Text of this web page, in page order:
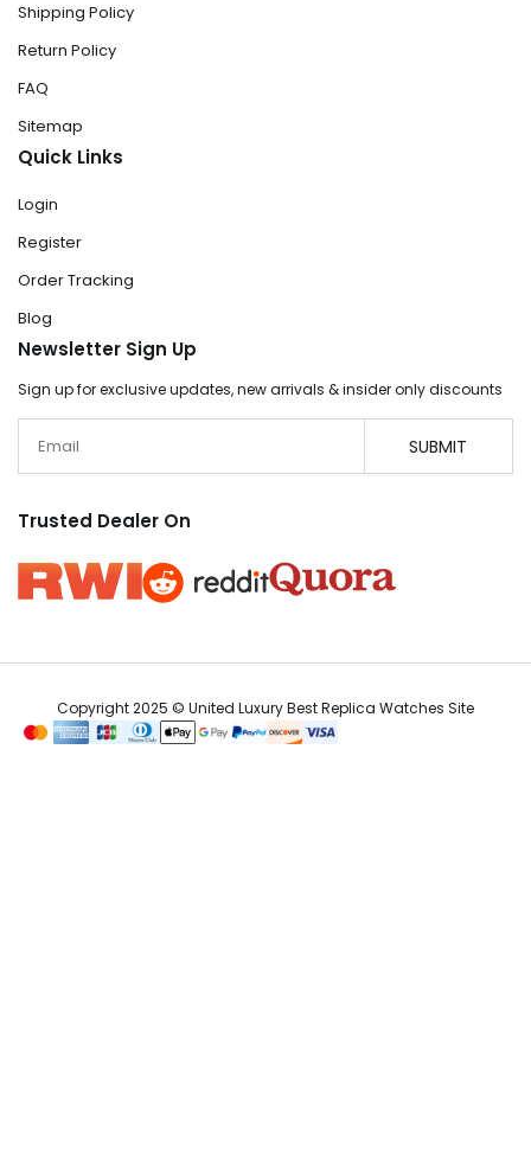
Shipping Policy
Return Policy
FAQ
Sitemap
Quick Links
Login
Register
Order Tracking
Blog
Newsletter Sign Up
Sign up for exclusive updates, new arrivals & insider only discounts
SUBMIT
Trusted Dealer On
Copyright 2025 © United Luxury Best Replica Watches Site